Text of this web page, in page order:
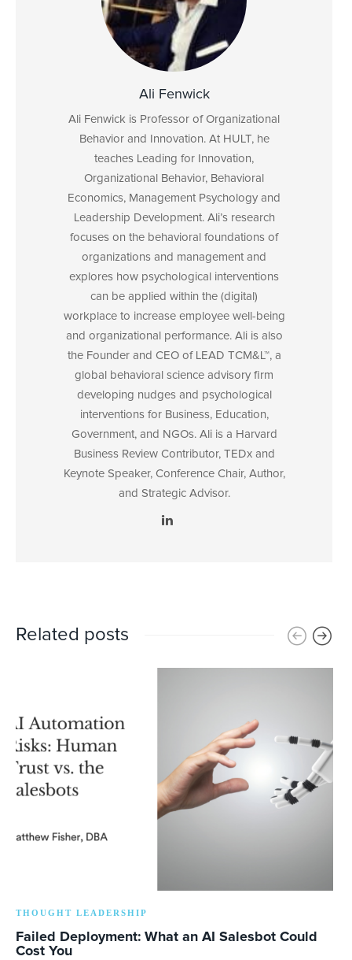
Ali Fenwick
Ali Fenwick is Professor of Organizational
Behavior and Innovation. At HULT, he
teaches Leading for Innovation,
Organizational Behavior, Behavioral
Economics, Management Psychology and
Leadership Development. Ali’s research
focuses on the behavioral foundations of
organizations and management and
explores how psychological interventions
can be applied within the (digital)
workplace to increase employee well-being
and organizational performance. Ali is also
the Founder and CEO of LEAD TCM&L™, a
global behavioral science advisory firm
developing nudges and psychological
interventions for Business, Education,
Government, and NGOs. Ali is a Harvard
Business Review Contributor, TEDx and
Keynote Speaker, Conference Chair, Author,
and Strategic Advisor.
Related posts
THOUGHT LEADERSHIP
Failed Deployment: What an AI Salesbot Could
Cost You